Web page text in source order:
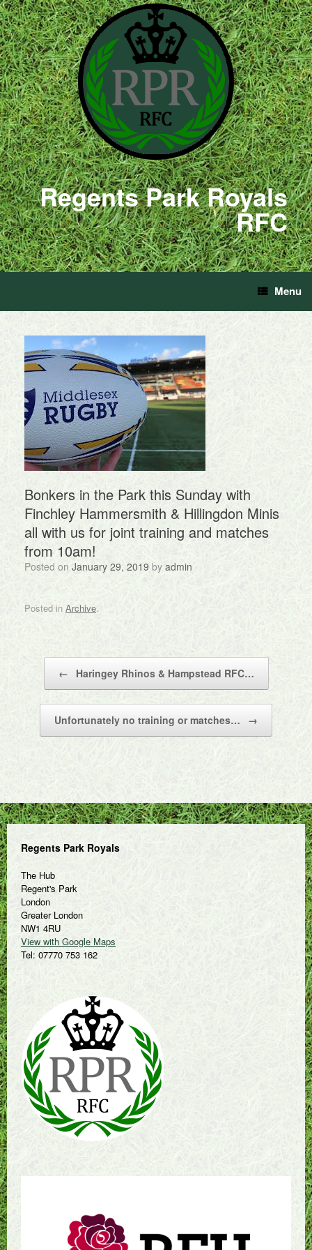
Regents Park Royals
RFC
Menu
Bonkers in the Park this Sunday with
Finchley Hammersmith & Hillingdon Minis
all with us for joint training and matches
from 10am!
Posted on January 29, 2019 by admin
Posted in Archive.
← Haringey Rhinos & Hampstead RFC…
Unfortunately no training or matches… →
Regents Park Royals
The Hub
Regent's Park
London
Greater London
NW1 4RU
View with Google Maps
Tel: 07770 753 162